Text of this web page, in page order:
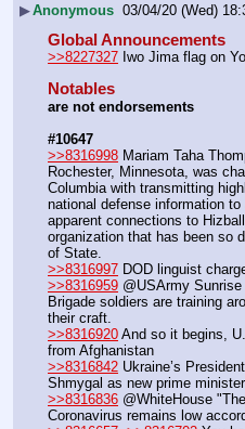
▶Anonymous 03/04/20 (Wed)
Global Announcements
>>8227327 Iwo Jima flag on
Notables
are not endorsements
#10647
>>8316998 Mariam Taha
Rochester, Minnesota, was
Columbia with transmitting
national defense information
apparent connections to
organization that has been so
of State.
>>8316997 DOD linguist
>>8316959 @USArmy
Brigade soldiers are training
their craft.
>>8316920 And so it begins,
from Afghanistan
>>8316842 Ukraine’s
Shmygal as new prime minister
>>8316836 @WhiteHouse
Coronavirus remains low